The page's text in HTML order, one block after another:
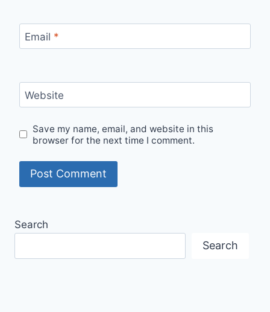
Email *
Website
Save my name, email, and website in this
browser for the next time I comment.
Search
Search